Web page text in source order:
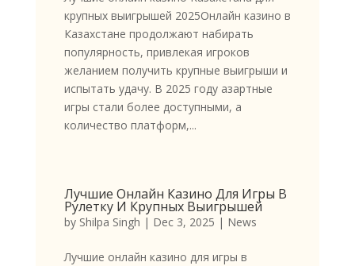
крупных выигрышей 2025Онлайн казино в
Казахстане продолжают набирать
популярность, привлекая игроков
желанием получить крупные выигрыши и
испытать удачу. В 2025 году азартные
игры стали более доступными, а
количество платформ,...
Лучшие Онлайн Казино Для Игры В
Рулетку И Крупных Выигрышей
by Shilpa Singh | Dec 3, 2025 | News
Лучшие онлайн казино для игры в